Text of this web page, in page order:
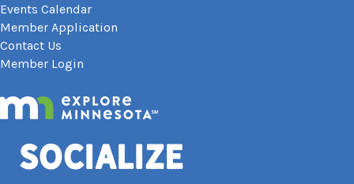
Events Calendar
Member Application
Contact Us
Member Login
Socialize